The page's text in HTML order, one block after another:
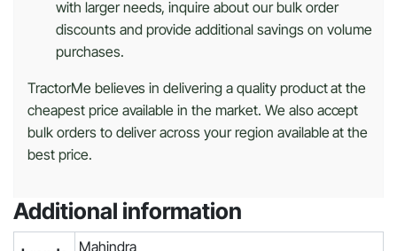
with larger needs, inquire about our bulk order
discounts and provide additional savings on volume
purchases.
TractorMe believes in delivering a quality product at the
cheapest price available in the market. We also accept
bulk orders to deliver across your region available at the
best price.
Additional information
Mahindra